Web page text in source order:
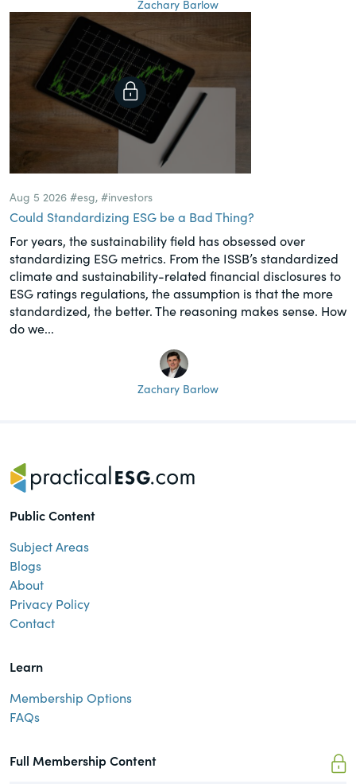
Zachary Barlow
Aug 5 2026 #esg, #investors
Could Standardizing ESG be a Bad Thing?
For years, the sustainability field has obsessed over
standardizing ESG metrics. From the ISSB’s standardized
climate and sustainability-related financial disclosures to
ESG ratings regulations, the assumption is that the more
standardized, the better. The reasoning makes sense. How
do we...
Zachary Barlow
Public Content
Subject Areas
Blogs
About
Privacy Policy
Contact
Learn
Membership Options
FAQs
Full Membership Content